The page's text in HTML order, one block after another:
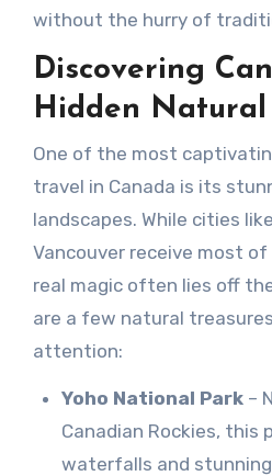
without the hurry of
Discovering
Hidden Natural
One of the most
travel in Canada is its
landscapes. While cities
Vancouver receive most
real magic often lies off
are a few natural
attention:
Yoho National Park–
Canadian Rockies, this
waterfalls and stunning